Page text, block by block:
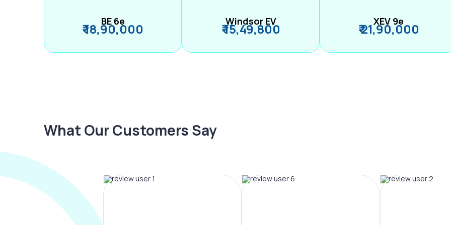
BE 6e
₹ 18,90,000 Windsor EV
₹ 15,49,800 XEV 9e
₹ 21,90,000
What Our Customers Say